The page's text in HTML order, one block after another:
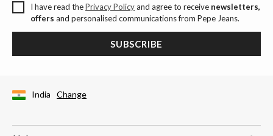
I have read thePrivacy Policyand agree to receive newsletters,
offers and personalised communications from Pepe Jeans.
SUBSCRIBE
India Change